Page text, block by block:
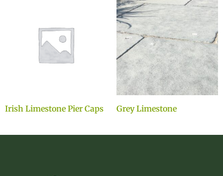
Irish Limestone Pier Caps Grey Limestone